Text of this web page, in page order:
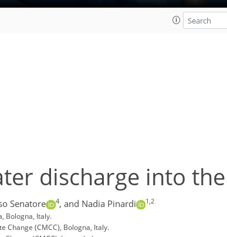
discharge into
Senatore 4, and Nadia Pinardi 1,2
Bologna, Italy.
Change (CMCC), Bologna, Italy.